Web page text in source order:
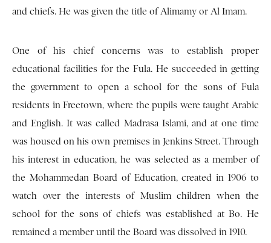
and chiefs. He was given the title of Alimamy or Al Imam.
One of his chief concerns was to establish proper
educational facilities for the Fula. He succeeded in getting
the government to open a school for the sons of Fula
residents in Freetown, where the pupils were taught Arabic
and English. It was called Madrasa Islami, and at one time
was housed on his own premises in Jenkins Street. Through
his interest in education, he was selected as a member of
the Mohammedan Board of Education, created in 1906 to
watch over the interests of Muslim children when the
school for the sons of chiefs was established at Bo. He
remained a member until the Board was dissolved in 1910.